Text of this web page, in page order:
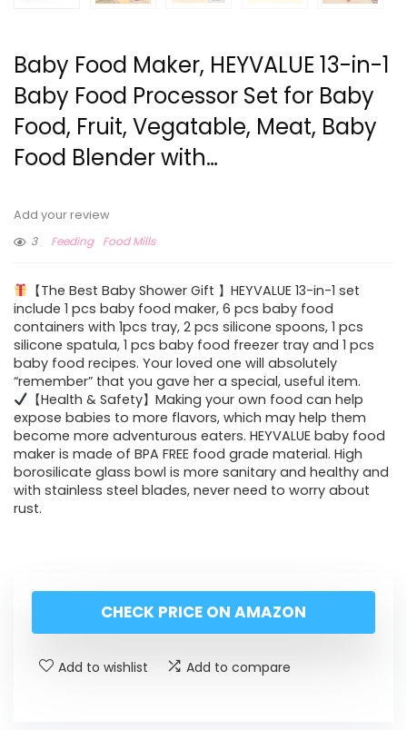
Baby Food Maker, HEYVALUE 13-in-1
Baby Food Processor Set for Baby
Food, Fruit, Vegatable, Meat, Baby
Food Blender with…
Add your review
3
Feeding Food Mills
【The Best Baby Shower Gift 】HEYVALUE 13-in-1 set
include 1 pcs baby food maker, 6 pcs baby food
containers with 1pcs tray, 2 pcs silicone spoons, 1 pcs
silicone spatula, 1 pcs baby food freezer tray and 1 pcs
baby food recipes. Your loved one will absolutely
“remember” that you gave her a special, useful item.
【Health & Safety】Making your own food can help
expose babies to more flavors, which may help them
become more adventurous eaters. HEYVALUE baby food
maker is made of BPA FREE food grade material. High
borosilicate glass bowl is more sanitary and healthy and
with stainless steel blades, never need to worry about
rust.
CHECK PRICE ON AMAZON
Add to wishlist Add to compare